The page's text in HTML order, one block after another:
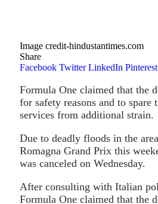
Image credit-hindustantimes.com
Share
Facebook Twitter LinkedIn Pinterest
Formula One claimed that the
for safety reasons and to spare
services from additional strain.
Due to deadly floods in the
Romagna Grand Prix this
was canceled on Wednesday.
After consulting with Italian
Formula One claimed that the